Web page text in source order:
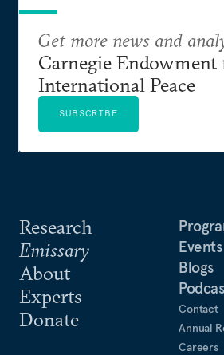
Research
Emissary
About
Experts
Donate
Events
Blogs
Contact
Annual
Careers
Get more news and
Carnegie Endowment
International Peace
SUBSCRIBE